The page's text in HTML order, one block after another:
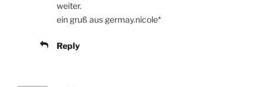
weiter.
ein gruß aus germay.nicole*
Reply